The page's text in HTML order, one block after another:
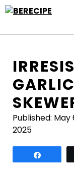
Skip
Published: May
2025